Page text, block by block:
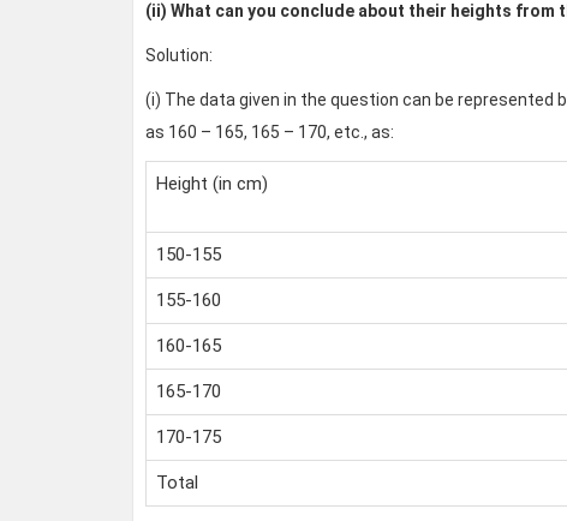
(ii) What can you conclude about their heights from
Solution:
(i) The data given in the question can be
as 160 – 165, 165 – 170, etc., as:
Height (in cm)
150-155
155-160
160-165
165-170
170-175
Total